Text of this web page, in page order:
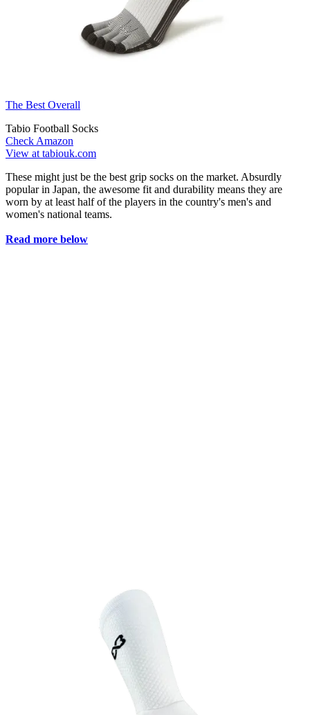
The Best Overall
Tabio Football Socks
Check Amazon
View at tabiouk.com
These might just be the best grip socks on the market. Absurdly
popular in Japan, the awesome fit and durability means they are
worn by at least half of the players in the country's men's and
women's national teams.
Read more below